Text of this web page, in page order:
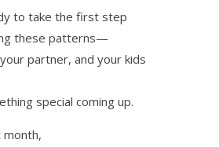
to take the first step
these patterns—
partner, and your kids
special coming up.